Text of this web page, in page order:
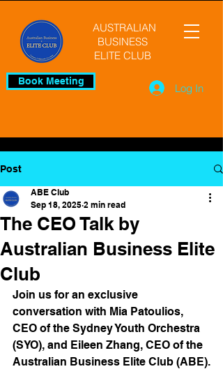
AUSTRALIAN
BUSINESS
ELITE CLUB
Book Meeting
Log In
Post
The CEO Talk by
Australian Business Elite
Club
ABE Club
Sep 18, 2025 2 min read
Join us for an exclusive
conversation with Mia Patoulios,
CEO of the Sydney Youth Orchestra
(SYO), and Eileen Zhang, CEO of the
Australian Business Elite Club (ABE).